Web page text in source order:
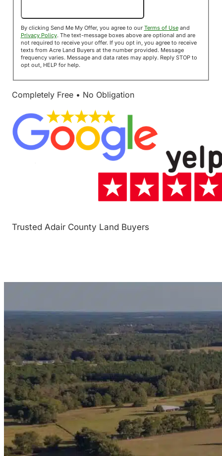
By clicking Send Me My Offer, you agree to our Terms of Useand
Privacy Policy. The text-message boxes above are optional and are
not required to receive your offer. If you opt in, you agree to receive
texts from Acre Land Buyers at the number provided. Message
frequency varies. Message and data rates may apply. Reply STOP to
opt out, HELP for help.
Completely Free • No Obligation
Trusted Adair County Land Buyers